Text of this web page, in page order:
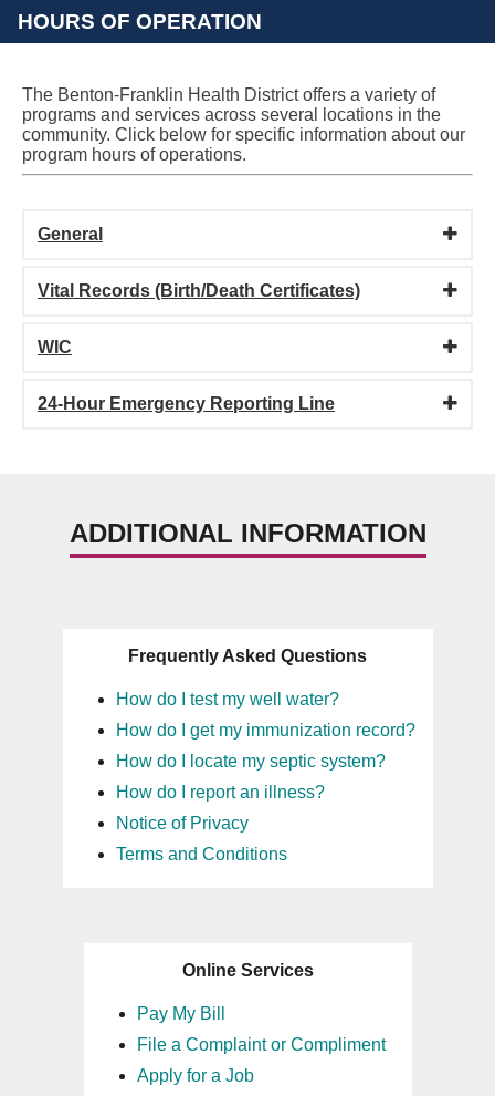
HOURS OF OPERATION
The Benton-Franklin Health District offers a variety of
programs and services across several locations in the
community. Click below for specific information about our
program hours of operations.
General
Vital Records (Birth/Death Certificates)
WIC
24-Hour Emergency Reporting Line
ADDITIONAL INFORMATION
Frequently Asked Questions
How do I test my well water?
How do I get my immunization record?
How do I locate my septic system?
How do I report an illness?
Notice of Privacy
Terms and Conditions
Online Services
Pay My Bill
File a Complaint or Compliment
Apply for a Job